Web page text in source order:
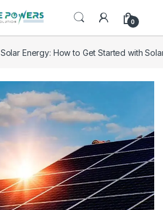
0
Solar Energy: How to Get Started with